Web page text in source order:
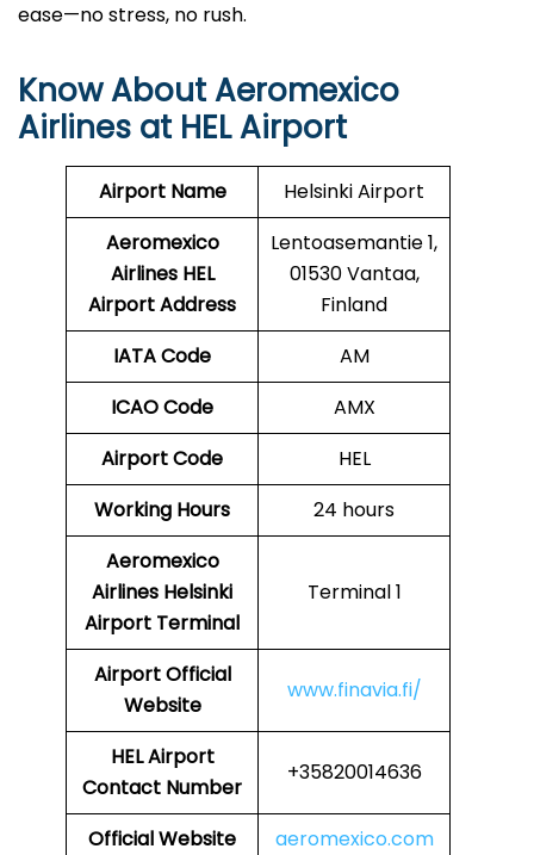
ease—no stress, no rush.
Know About Aeromexico
Airlines at HEL Airport
Airport Name
Helsinki Airport
Aeromexico
Airlines HEL
Airport Address
Lentoasemantie 1,
01530 Vantaa,
Finland
IATA Code
AM
ICAO Code
AMX
Airport Code
HEL
Working Hours
24 hours
Aeromexico
Airlines Helsinki
Airport Terminal
Terminal 1
AirportOfficial
Website
www.finavia.fi/
HEL Airport
Contact Number
+35820014636
Official Website aeromexico.com